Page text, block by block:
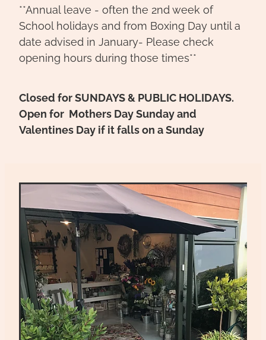
**Annual leave - often the 2nd week of
School holidays and from Boxing Day until a
date advised in January- Please check
opening hours during those times**
Closed for SUNDAYS & PUBLIC HOLIDAYS.
Open for Mothers Day Sunday and
Valentines Day if it falls on a Sunday